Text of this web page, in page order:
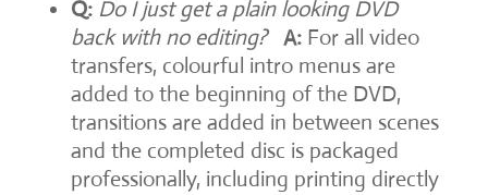
Q: Do I just get a plain looking DVD
back with no editing? A:For all video
transfers, colourful intro menus are
added to the beginning of the DVD,
transitions are added in between scenes
and the completed disc is packaged
professionally, including printing directly